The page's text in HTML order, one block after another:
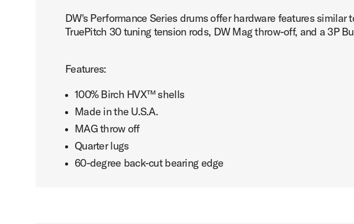
DW's Performance Series drums offer hardware features
TruePitch 30 tuning tension rods, DW Mag throw-off, and a 3P
Features:
100% Birch HVX™ shells
Made in the U.S.A.
MAG throw off
Quarter lugs
60-degree back-cut bearing edge